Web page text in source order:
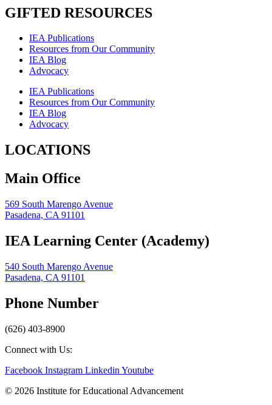
GIFTED RESOURCES
IEA Publications
Resources from Our Community
IEA Blog
Advocacy
IEA Publications
Resources from Our Community
IEA Blog
Advocacy
LOCATIONS
Main Office
569 South Marengo Avenue
Pasadena, CA 91101
IEA Learning Center (Academy)
540 South Marengo Avenue
Pasadena, CA 91101
Phone Number
(626) 403-8900
Connect with Us:
Facebook Instagram Linkedin Youtube
© 2026 Institute for Educational Advancement